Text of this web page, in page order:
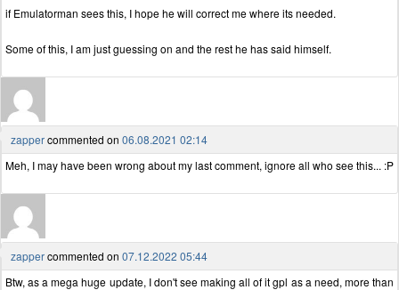
if Emulatorman sees this, I hope he will correct me where its needed.
Some of this, I am just guessing on and the rest he has said himself.
zappercommented on 06.08.2021 02:14
Meh, I may have been wrong about my last comment, ignore all who see this... :P
zappercommented on 07.12.2022 05:44
Btw, as a mega huge update, I don't see making all of it gpl as a need, more than